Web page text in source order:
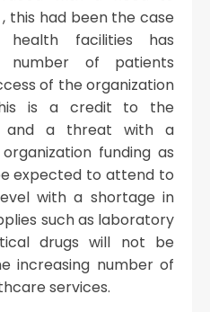
this had been the case
health facilities has
number of patients
of the organization
is a credit to the
and a threat with a
funding as
expected to attend to
with a shortage in
such as laboratory
drugs will not be
increasing number of
services.